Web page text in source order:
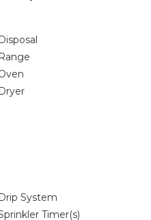
Disposal
Range
Dryer
Drip System
Timer(s)